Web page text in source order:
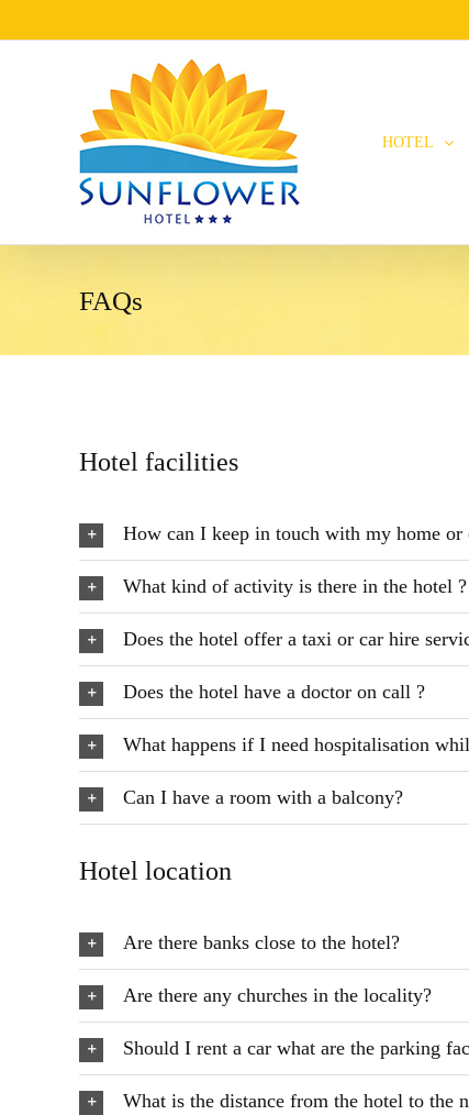
HOTEL
FAQs
Hotel facilities
How can I keep in touch with my home or
What kind of activity is there in the hotel ?
Does the hotel offer a taxi or car hire
Does the hotel have a doctor on call ?
What happens if I need hospitalisation
Can I have a room with a balcony?
Hotel location
Are there banks close to the hotel?
Are there any churches in the locality?
Should I rent a car what are the parking
What is the distance from the hotel to the